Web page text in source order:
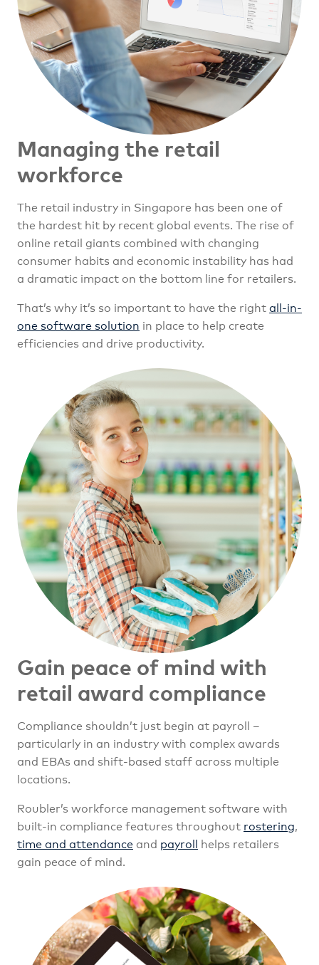
Managing the retail
workforce
The retail industry in Singapore has been one of
the hardest hit by recent global events. The rise of
online retail giants combined with changing
consumer habits and economic instability has had
a dramatic impact on the bottom line for retailers.
That’s why it’s so important to have the rightall-in-
one software solution in place to help create
efficiencies and drive productivity.
Gain peace of mind with
retail award compliance
Compliance shouldn’t just begin at payroll –
particularly in an industry with complex awards
and EBAs and shift-based staff across multiple
locations.
Roubler’s workforce management software with
built-in compliance features throughout rostering,
time and attendance and payroll helps retailers
gain peace of mind.